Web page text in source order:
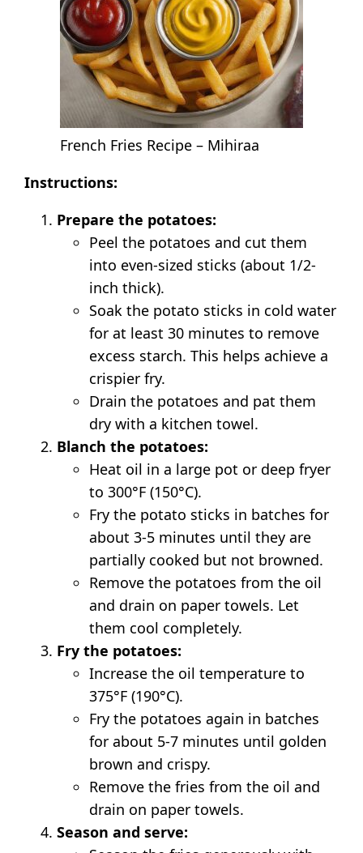
French Fries Recipe – Mihiraa
Instructions:
Prepare the potatoes:
Peel the potatoes and cut them
into even-sized sticks (about 1/2-
inch thick).
Soak the potato sticks in cold water
for at least 30 minutes to remove
excess starch. This helps achieve a
crispier fry.
Drain the potatoes and pat them
dry with a kitchen towel.
Blanch the potatoes:
Heat oil in a large pot or deep fryer
to 300°F (150°C).
Fry the potato sticks in batches for
about 3-5 minutes until they are
partially cooked but not browned.
Remove the potatoes from the oil
and drain on paper towels. Let
them cool completely.
Fry the potatoes:
Increase the oil temperature to
375°F (190°C).
Fry the potatoes again in batches
for about 5-7 minutes until golden
brown and crispy.
Remove the fries from the oil and
drain on paper towels.
Season and serve: